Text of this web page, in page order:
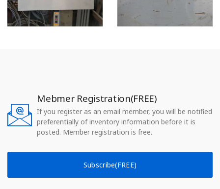
Mebmer Registration(FREE)
If you register as an email member, you will be notified
preferentially of inventory information before it is
posted. Member registration is free.
Subscribe(FREE)